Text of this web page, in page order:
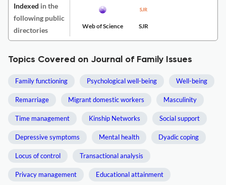
Indexed in the
following public
directories
Web of Science SJR
Topics Covered on Journal of Family Issues
Family functioning Psychological well-being Well-being
Remarriage Migrant domestic workers Masculinity
Time management Kinship Networks Social support
Depressive symptoms Mental health Dyadic coping
Locus of control Transactional analysis
Privacy management Educational attainment